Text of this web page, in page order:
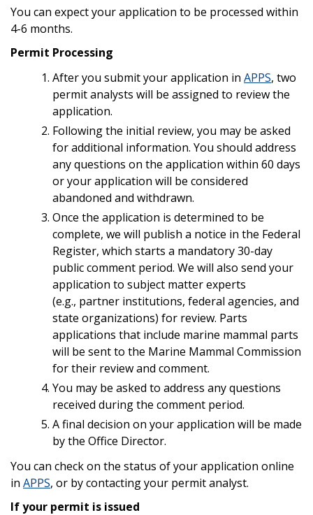
You can expect your application to be processed within
4-6 months.
Permit Processing
After you submit your application in APPS, two
permit analysts will be assigned to review the
application.
Following the initial review, you may be asked
for additional information. You should address
any questions on the application within 60 days
or your application will be considered
abandoned and withdrawn.
Once the application is determined to be
complete, we will publish a notice in the Federal
Register, which starts a mandatory 30-day
public comment period. We will also send your
application to subject matter experts
(e.g., partner institutions, federal agencies, and
state organizations) for review. Parts
applications that include marine mammal parts
will be sent to the Marine Mammal Commission
for their review and comment.
You may be asked to address any questions
received during the comment period.
A final decision on your application will be made
by the Office Director.
You can check on the status of your application online
in APPS, or by contacting your permit analyst.
If your permit is issued